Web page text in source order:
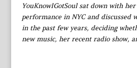
YouKnowIGotSoul sat down with
performance in NYC and discussed
in the past few years, deciding
new music, her recent radio show,